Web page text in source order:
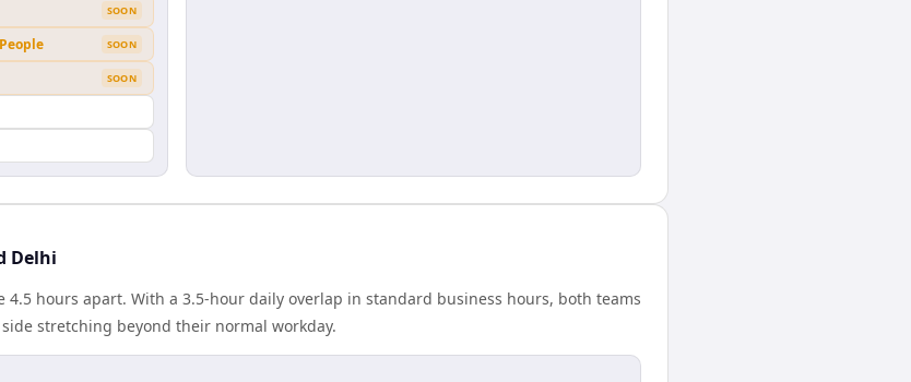
SOON
SOON
SOON
Delhi
4.5 hours apart. With a 3.5-hour daily overlap in standard business hours, both teams
stretching beyond their normal workday.